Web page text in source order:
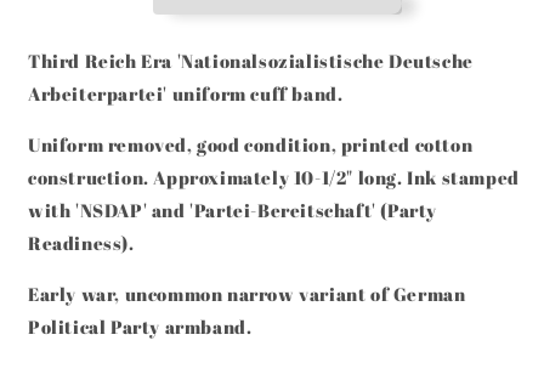
UNIFORM
REMOVED
ARMBAND
BEREITSCHAFT
UNIFORM
REMOVED
ARMBAND
BEREITSCHAFT
Third Reich Era 'Nationalsozialistische Deutsche
Arbeiterpartei' uniform cuff band.
Uniform removed, good condition, printed cotton
construction. Approximately 10-1/2" long. Ink stamped
with 'NSDAP' and 'Partei-Bereitschaft' (Party
Readiness).
Early war, uncommon narrow variant of German
Political Party armband.